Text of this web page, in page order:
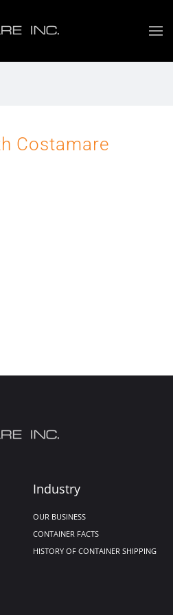
Costamare
Industry
OUR BUSINESS
CONTAINER FACTS
HISTORY OF CONTAINER SHIPPING